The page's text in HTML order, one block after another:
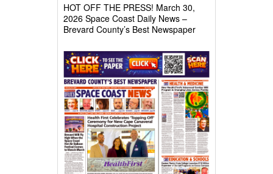
HOT OFF THE PRESS! March 30,
2026 Space Coast Daily News –
Brevard County’s Best Newspaper